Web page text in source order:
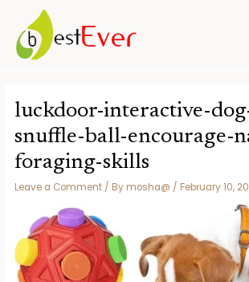
content
luckdoor-interactive-
snuffle-ball-encourage-
foraging-skills
Leave a Comment / By mosha@ / February 10,